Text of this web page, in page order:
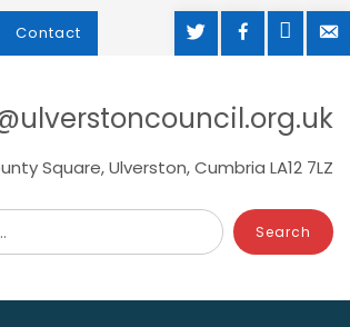
Contact TWITTERFACEBOOK
MAP
Square, Ulverston, Cumbria LA12 7LZ